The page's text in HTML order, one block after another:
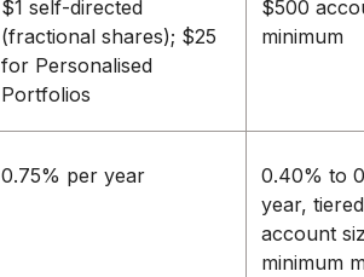
$1 self-directed
(fractional shares); $25
for Personalised
Portfolios
$500
minimum
0.75% per year
0.40% to
year,
account
minimum